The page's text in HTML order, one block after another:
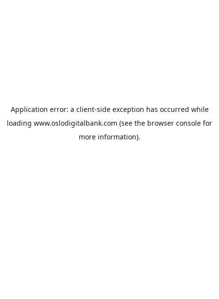
Application error: a client-side exception has occurred while
loading www.oslodigitalbank.com (see the browser console for
more information).